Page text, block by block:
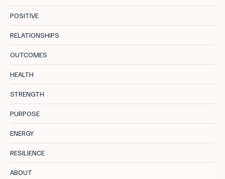
Let the Body Actually Recover
POSITIVE
RELATIONSHIPS
OUTCOMES
HEALTH
STRENGTH
PURPOSE
ENERGY
RESILIENCE
ABOUT